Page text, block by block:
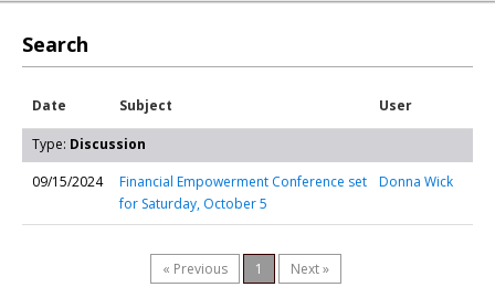
Search
Date Subject User
Type: Discussion
09/15/2024
Financial Empowerment Conference set
for Saturday, October 5
Donna Wick
« Previous 1 Next »